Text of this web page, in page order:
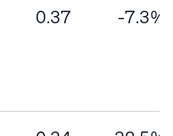
0.37 -7.3%